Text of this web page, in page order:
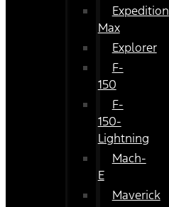
Expedition
Max
Explorer
F-
150
F-
150-
Lightning
Mach-
E
Maverick